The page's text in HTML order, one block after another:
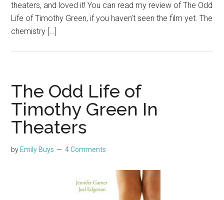
theaters, and loved it! You can read my review of The Odd
Life of Timothy Green, if you haven’t seen the film yet. The
chemistry […]
The Odd Life of
Timothy Green In
Theaters
by Emily Buys 4 Comments